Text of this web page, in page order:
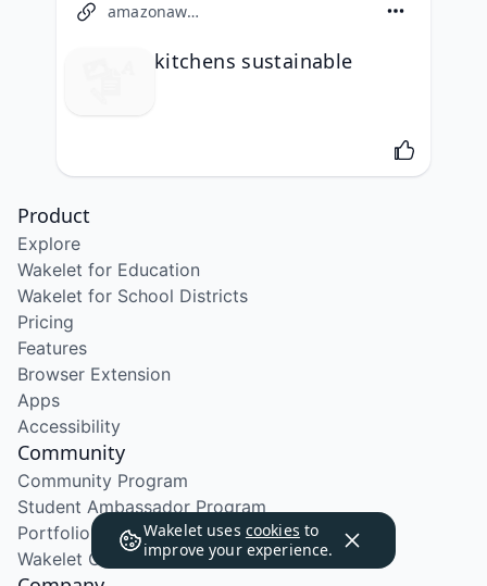
amazonaws.com
kitchens sustainable
Wakelet uses cookies to
improve your experience.
Product
Explore
Wakelet for Education
Wakelet for School Districts
Pricing
Features
Browser Extension
Apps
Accessibility
Community
Community Program
Student Ambassador Program
Portfolio Course
Wakelet Certified Course